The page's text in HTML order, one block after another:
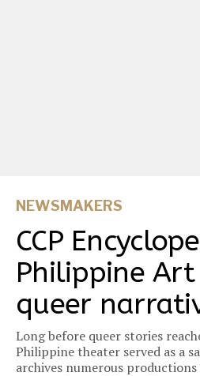
NEWSMAKERS
CCP
Philippine
queer
Long before queer stories
Philippine theater served as a
archives numerous